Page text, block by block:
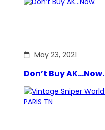
May 23, 2021
Don’t Buy AK…Now.